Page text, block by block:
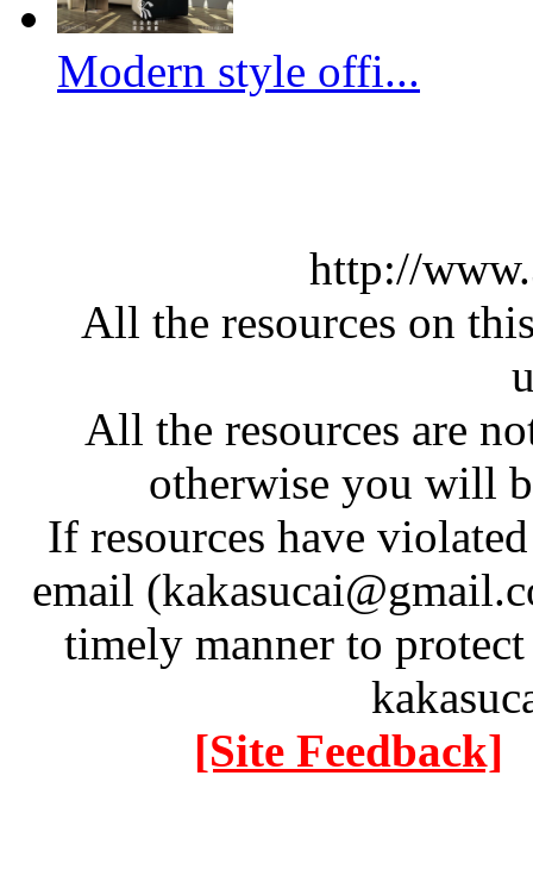
Modern style offi...
http://
All the resources on
All the resources are
otherwise you will
If resources have
email
timely manner to
[Site Feedback]